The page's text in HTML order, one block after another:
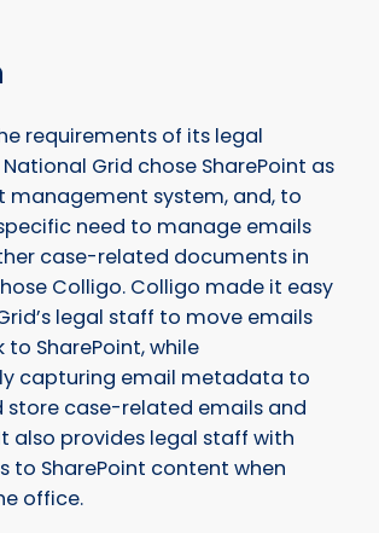
requirements of its legal
Grid chose SharePoint as
management system, and, to
need to manage emails
case-related documents in
Colligo. Colligo made it easy
legal staff to move emails
SharePoint, while
capturing email metadata to
store case-related emails and
also provides legal staff with
to SharePoint content when
office.